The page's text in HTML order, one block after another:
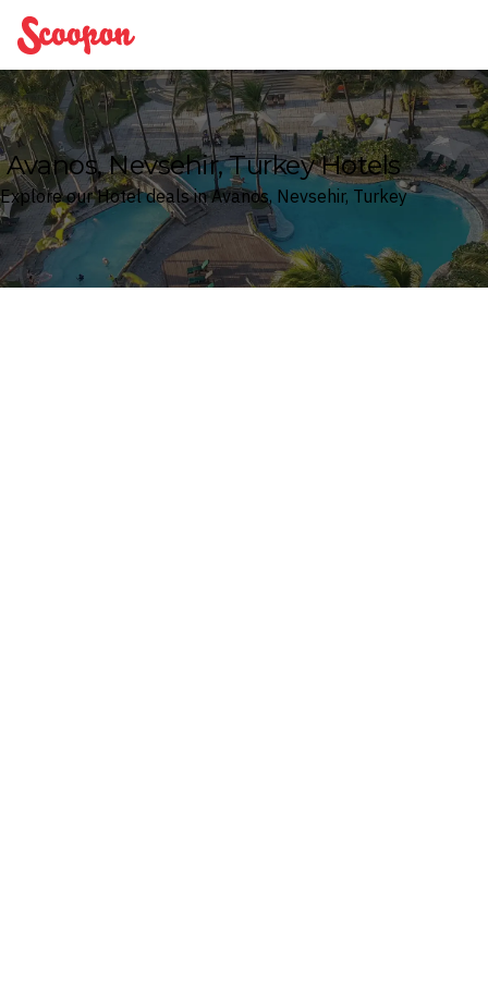
Scoopon
Avanos, Nevsehir, Turkey Hotels
Explore our Hotel deals in Avanos, Nevsehir, Turkey